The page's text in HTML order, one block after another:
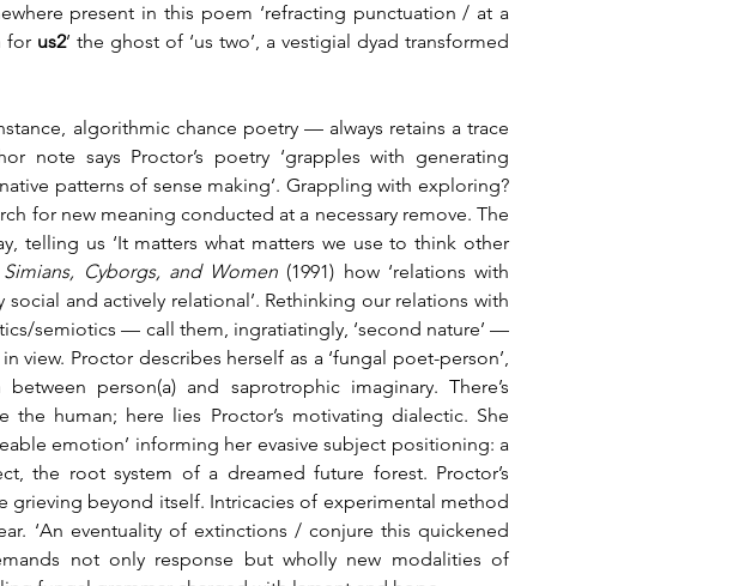
present in this poem ‘refracting punctuation / at a
for us2’ the ghost of ‘us two’, a vestigial dyad transformed
algorithmic chance poetry — always retains a trace
note says Proctor’s poetry ‘grapples with generating
patterns of sense making’. Grappling with exploring?
for new meaning conducted at a necessary remove. The
telling us ‘It matters what matters we use to think other
Simians, Cyborgs, and Women (1991) how ‘relations with
and actively relational’. Rethinking our relations with
semiotics — call them, ingratiatingly, ‘second nature’ —
view. Proctor describes herself as a ‘fungal poet-person’,
person(a) and saprotrophic imaginary. There’s
human; here lies Proctor’s motivating dialectic. She
emotion’ informing her evasive subject positioning: a
the root system of a dreamed future forest. Proctor’s
grieving beyond itself. Intricacies of experimental method
‘An eventuality of extinctions / conjure this quickened
not only response but wholly new modalities of